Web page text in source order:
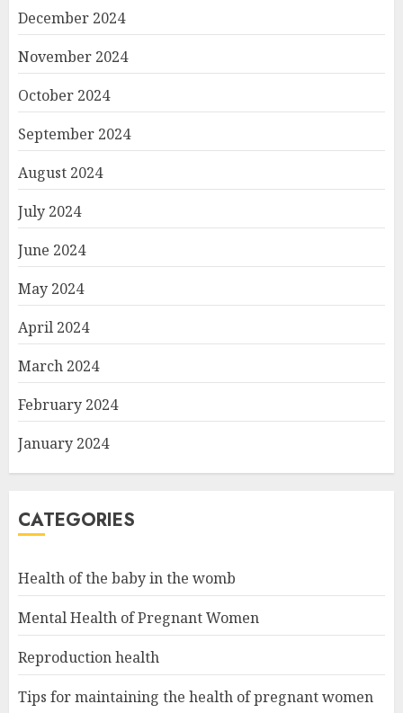
December 2024
November 2024
October 2024
September 2024
August 2024
July 2024
June 2024
May 2024
April 2024
March 2024
February 2024
January 2024
CATEGORIES
Health of the baby in the womb
Mental Health of Pregnant Women
Reproduction health
Tips for maintaining the health of pregnant women